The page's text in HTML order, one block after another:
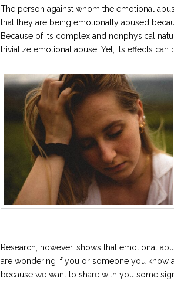
The person against whom the emotional
that they are being emotionally abused
Because of its complex and nonphysical
trivialize emotional abuse. Yet, its effects
Research, however, shows that emotional
are wondering if you or someone you know
because we want to share with you some